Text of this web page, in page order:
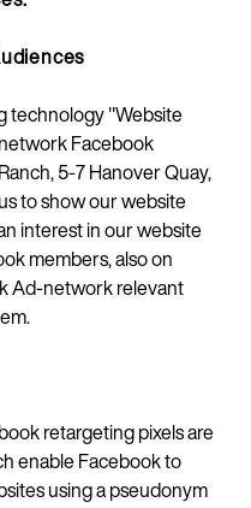
technology "Website
Facebook
5-7 Hanover Quay,
to show our website
interest in our website
members, also on
Ad-network relevant
retargeting pixels are
enable Facebook to
using a pseudonym